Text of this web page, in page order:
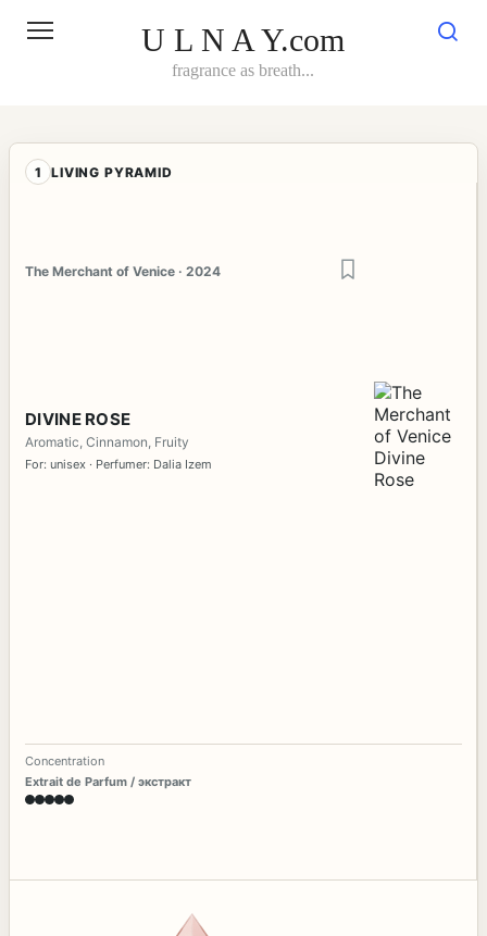
U L N A Y.com
fragrance as breath...
1 LIVING PYRAMID
The Merchant of Venice · 2024
DIVINE ROSE
Aromatic, Cinnamon, Fruity
For: unisex · Perfumer: Dalia Izem
Concentration
Extrait de Parfum / экстракт